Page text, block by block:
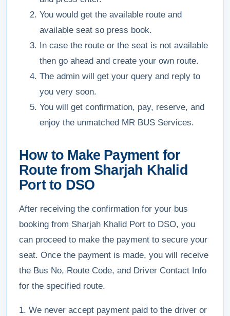
You would get the available route and
available seat so press book.
In case the route or the seat is not available
then go ahead and create your own route.
The admin will get your query and reply to
you very soon.
You will get confirmation, pay, reserve, and
enjoy the unmatched MR BUS Services.
How to Make Payment for
Route from Sharjah Khalid
Port to DSO
After receiving the confirmation for your bus
booking from Sharjah Khalid Port to DSO, you
can proceed to make the payment to secure your
seat. Once the payment is made, you will receive
the Bus No, Route Code, and Driver Contact Info
for the specified route.
1. We never accept payment paid to the driver or